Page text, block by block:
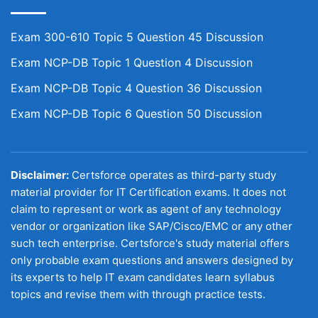
Exam 300-610 Topic 5 Question 45 Discussion
Exam NCP-DB Topic 1 Question 4 Discussion
Exam NCP-DB Topic 4 Question 36 Discussion
Exam NCP-DB Topic 6 Question 50 Discussion
Disclaimer: Certsforce operates as third-party study
material provider for IT Certification exams. It does not
claim to represent or work as agent of any technology
vendor or organization like SAP/Cisco/EMC or any other
such tech enterprise. Certsforce's study material offers
only probable exam questions and answers designed by
its experts to help IT exam candidates learn syllabus
topics and revise them with through practice tests.